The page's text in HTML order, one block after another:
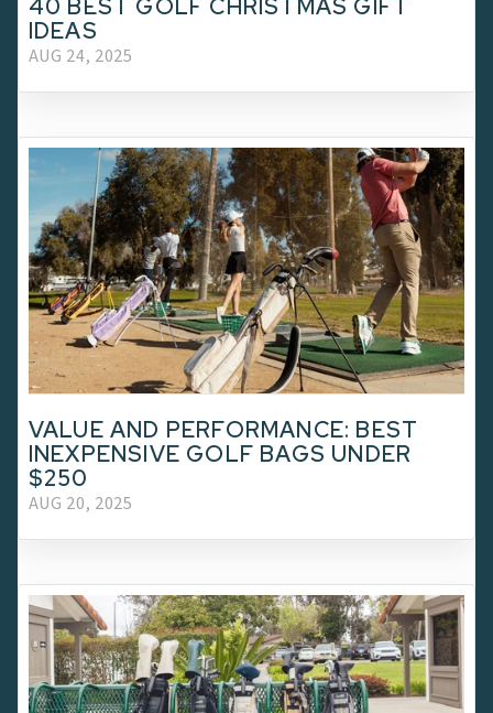
40 BEST GOLF CHRISTMAS GIFT
IDEAS
AUG 24, 2025
VALUE AND PERFORMANCE: BEST
INEXPENSIVE GOLF BAGS UNDER
$250
AUG 20, 2025